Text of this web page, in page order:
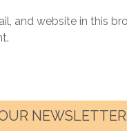
and website in this
NEWSLETTER